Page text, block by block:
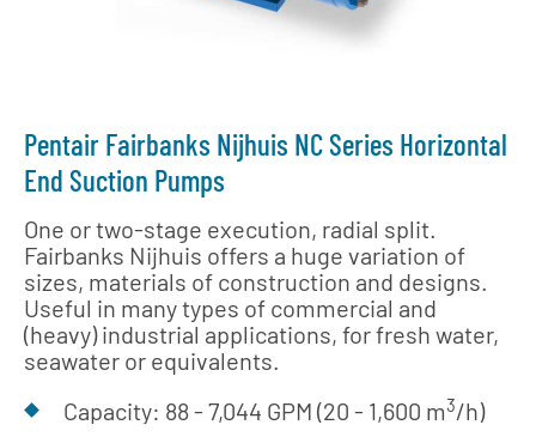
Pentair Fairbanks Nijhuis NC Series Horizontal
End Suction Pumps
One or two-stage execution, radial split.
Fairbanks Nijhuis offers a huge variation of
sizes, materials of construction and designs.
Useful in many types of commercial and
(heavy) industrial applications, for fresh water,
seawater or equivalents.
Capacity: 88 - 7,044 GPM (20 - 1,600 m3/h)